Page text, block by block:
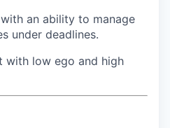
an ability to manage
under deadlines.
with low ego and high